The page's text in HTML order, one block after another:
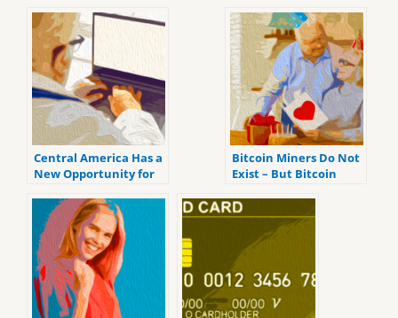
Central America Has a
New Opportunity for
Bitcoin Miners Do Not
Exist – But Bitcoin